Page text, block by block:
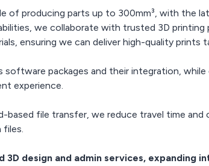
of producing parts up to 300mm³, with the
we collaborate with trusted 3D
ensuring we can deliver high-quality prints
software packages and their integration,
experience.
based file transfer, we reduce travel time
files.
3D design and admin services, expanding